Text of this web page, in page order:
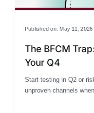
Published on: May 11, 2026
The BFCM
Your Q4
Start testing in Q2 or
unproven channels